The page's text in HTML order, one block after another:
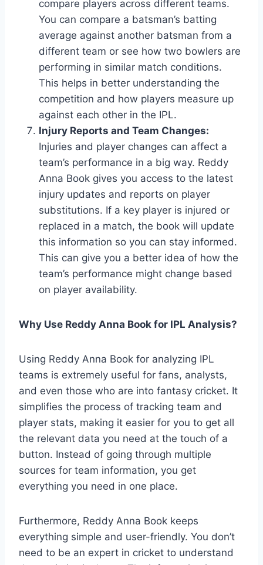
compare players across different teams.
You can compare a batsman’s batting
average against another batsman from a
different team or see how two bowlers are
performing in similar match conditions.
This helps in better understanding the
competition and how players measure up
against each other in the IPL.
Injury Reports and Team Changes:
Injuries and player changes can affect a
team’s performance in a big way. Reddy
Anna Book gives you access to the latest
injury updates and reports on player
substitutions. If a key player is injured or
replaced in a match, the book will update
this information so you can stay informed.
This can give you a better idea of how the
team’s performance might change based
on player availability.
Why Use Reddy Anna Book for IPL Analysis?
Using Reddy Anna Book for analyzing IPL
teams is extremely useful for fans, analysts,
and even those who are into fantasy cricket. It
simplifies the process of tracking team and
player stats, making it easier for you to get all
the relevant data you need at the touch of a
button. Instead of going through multiple
sources for team information, you get
everything you need in one place.
Furthermore, Reddy Anna Book keeps
everything simple and user-friendly. You don’t
need to be an expert in cricket to understand